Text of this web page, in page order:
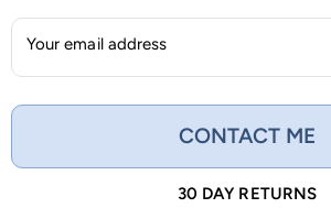
Your email address
CONTACT ME
30 DAY RETURNS